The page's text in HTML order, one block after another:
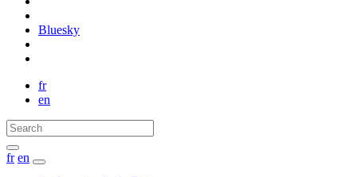
Bluesky
fr
en
fr en